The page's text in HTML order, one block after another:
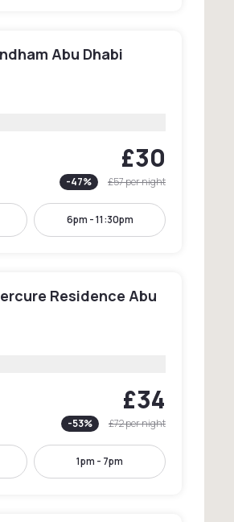
Abu Dhabi
£30
-47% £57per night
6pm - 11:30pm
Residence Abu
£34
-53% £72per night
1pm - 7pm